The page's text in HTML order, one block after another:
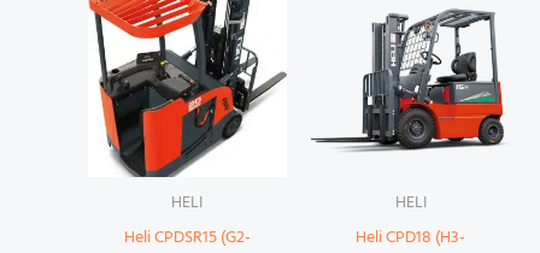
HELI
Heli CPDSR15 (G2-
HELI
Heli CPD18 (H3-